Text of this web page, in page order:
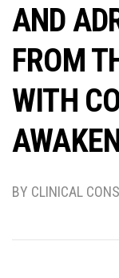
AND
FROM
WITH
BY CLINICAL